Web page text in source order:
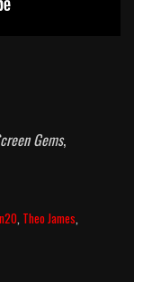
Gems,
Theo James